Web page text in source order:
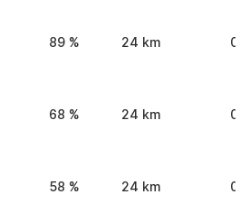
89 % 24 km 0
68 % 24 km 0
58 % 24 km 0